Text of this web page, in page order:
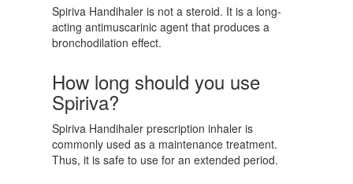
Spiriva Handihaler is not a steroid. It is a long-
acting antimuscarinic agent that produces a
bronchodilation effect.
How long should you use
Spiriva?
Spiriva Handihaler prescription inhaler is
commonly used as a maintenance treatment.
Thus, it is safe to use for an extended period.